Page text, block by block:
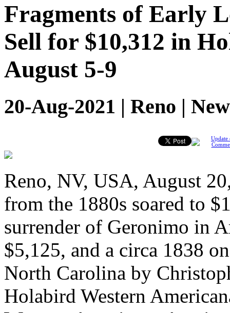
Fragments of Early
Sell for $10,312 in
August 5-9
20-Aug-2021 | Reno |
Update
Reno, NV, USA, August
from the 1880s soared to
surrender of Geronimo in
$5,125, and a circa 1838
North Carolina by
Holabird Western